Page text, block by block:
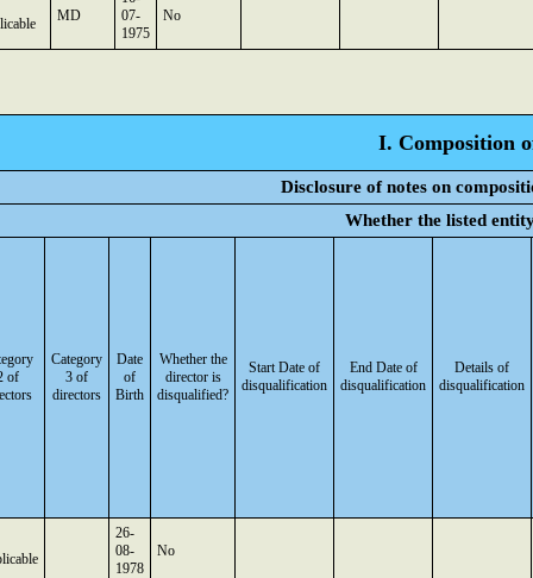
MD
07-
1975
No
I. Composition
Disclosure of notes on
Whether the listed
of
Category
3 of
directors
Date
of
Birth
Whether the
director is
disqualified?
Start Date of
disqualification
End Date of
disqualification
Details of
disqualification
26-
08-
1978
No